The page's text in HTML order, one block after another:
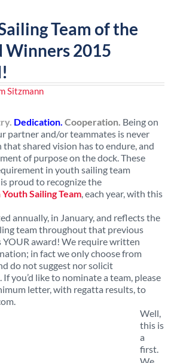
Team of the
Winners 2015
Sitzmann
Dedication. Cooperation. Being on
partner and/or teammates is never
that shared vision has to endure, and
of purpose on the dock. These
in youth sailing team
proud to recognize the
Sailing Team, each year, with this
annually, in January, and reflects the
team throughout that previous
YOUR award! We require written
in fact we only choose from
do not suggest nor solicit
you’d like to nominate a team, please
letter, with regatta results, to
.
Well,
this is
a
first.